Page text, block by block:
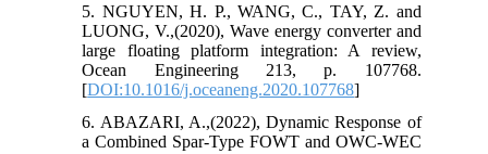
5. NGUYEN, H. P., WANG, C., TAY, Z. and
LUONG, V.,(2020), Wave energy converter and
large floating platform integration: A review,
Ocean Engineering 213, p. 107768.
[DOI:10.1016/j.oceaneng.2020.107768]
6. ABAZARI, A.,(2022), Dynamic Response of
a Combined Spar-Type FOWT and OWC-WEC